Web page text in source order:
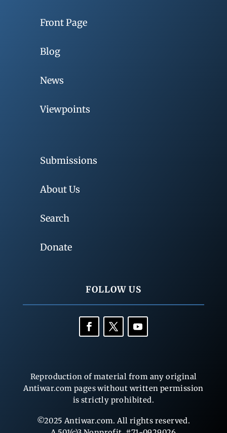
Front Page
Blog
News
Viewpoints
Submissions
About Us
Search
Donate
FOLLOW US
Reproduction of material from any original
Antiwar.com pages without written permission
is strictly prohibited.
©2025 Antiwar.com. All rights reserved.